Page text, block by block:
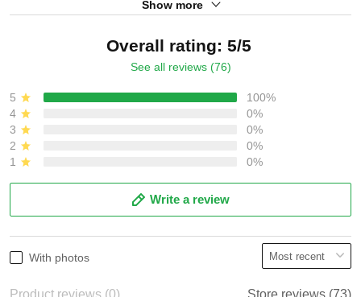
Show more
Overall rating: 5/5
See all reviews (76)
5
100%
4
0%
3
0%
2
0%
1
0%
Write a review
With photos
Product reviews (0) Store reviews (73)